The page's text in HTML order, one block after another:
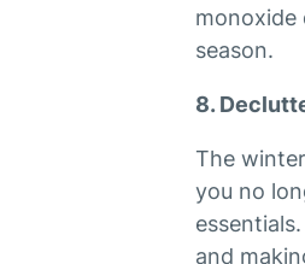
monoxide
season.
8.
The
you no
and